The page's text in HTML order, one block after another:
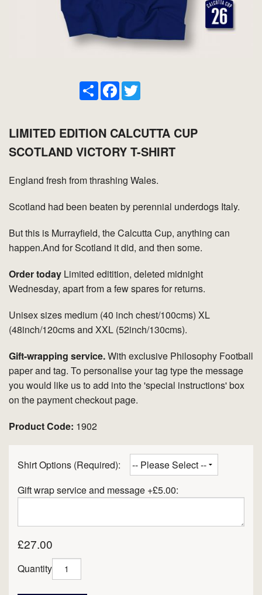
ShareFacebook
LIMITED EDITION CALCUTTA CUP
SCOTLAND VICTORY T-SHIRT
England fresh from thrashing Wales.
Scotland had been beaten by perennial underdogs Italy.
But this is Murrayfield, the Calcutta Cup, anything can
happen.And for Scotland it did, and then some.
Order today Limited editition, deleted midnight
Wednesday, apart from a few spares for returns.
Unisex sizes medium (40 inch chest/100cms) XL
(48inch/120cms and XXL (52inch/130cms).
Gift-wrapping service.With exclusive Philosophy Football
paper and tag. To personalise your tag type the message
you would like us to add into the 'special instructions' box
on the payment checkout page.
Product Code: 1902
Shirt Options (Required):
Gift wrap service and message +£5.00:
£27.00
Quantity